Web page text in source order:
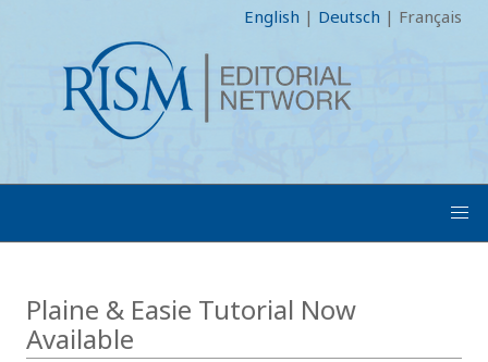
English | Deutsch | Français
Plaine & Easie Tutorial Now
Available